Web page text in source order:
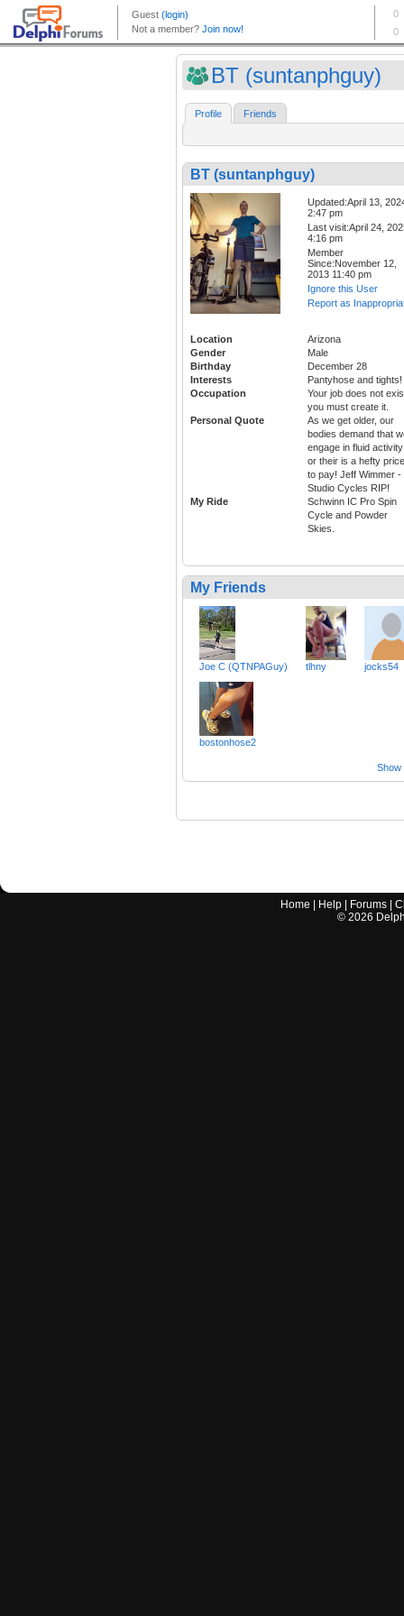
BT (suntanphguy)
Profile Friends
BT (suntanphguy)
Updated:April 13,
2:47 pm
Last visit:April 24,
4:16 pm
Member
Since:November 12,
2013 11:40 pm
Ignore this User
Report as
Location
Arizona
Gender
Male
Birthday
December 28
Interests
Pantyhose and tights!
Occupation
Your job does not
you must create it.
Personal Quote
As we get older, our
bodies demand that
engage in fluid activity
or their is a hefty price
to pay! Jeff Wimmer -
Studio Cycles RIP!
My Ride
Schwinn IC Pro Spin
Cycle and Powder
Skies.
My Friends
Joe C (QTNPAGuy) tlhny jocks54
bostonhose2
Show
Home Help Forums |
© 2026